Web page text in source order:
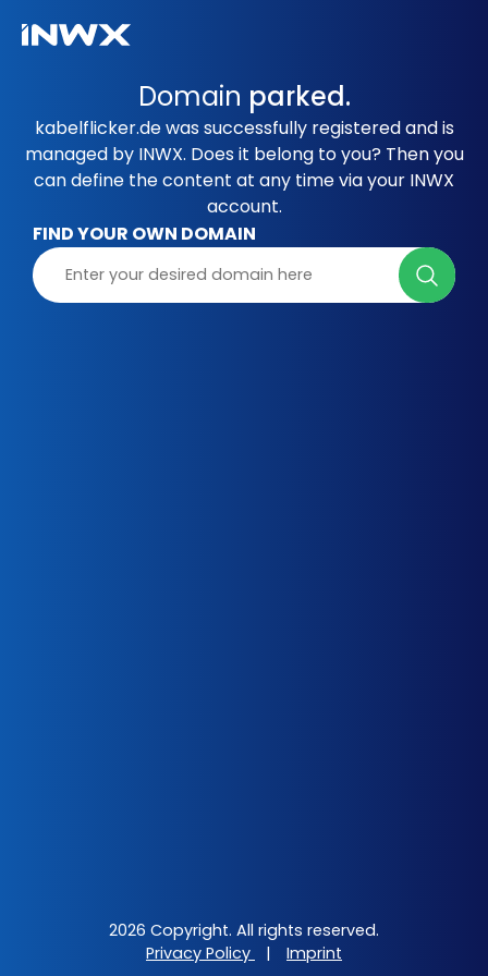
Domain parked.
kabelflicker.de was successfully registered and is
managed by INWX. Does it belong to you? Then you
can define the content at any time via your INWX
account.
FIND YOUR OWN DOMAIN
2026 Copyright. All rights reserved.
Privacy Policy
| Imprint